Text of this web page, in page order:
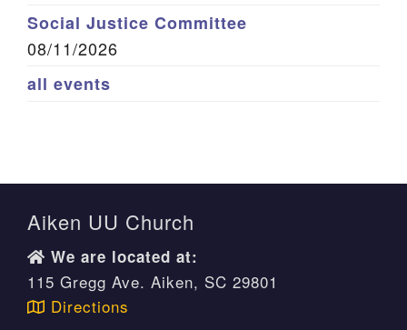
Social Justice Committee
08/11/2026
all events
Aiken UU Church
We are located at:
115 Gregg Ave. Aiken, SC 29801
Directions